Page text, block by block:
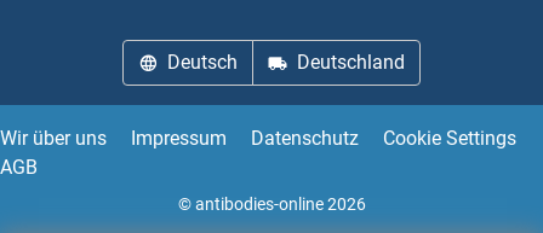
Deutsch Deutschland
Wir über uns Impressum Datenschutz
Cookie Settings
AGB
© antibodies-online 2026